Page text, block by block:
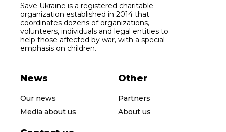
Save Ukraine is a registered charitable
organization established in 2014 that
coordinates dozens of organizations,
volunteers, individuals and legal entities to
help those affected by war, with a special
emphasis on children.
News
Our news
Media about us
Other
Partners
About us